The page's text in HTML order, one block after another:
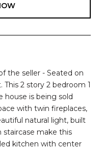
the seller - Seated on
2 story 2 bedroom 1
house is being sold
with twin fireplaces,
natural light, built
staircase make this
kitchen with center